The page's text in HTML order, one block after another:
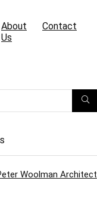
About
Us
Contact
Woolman Architect